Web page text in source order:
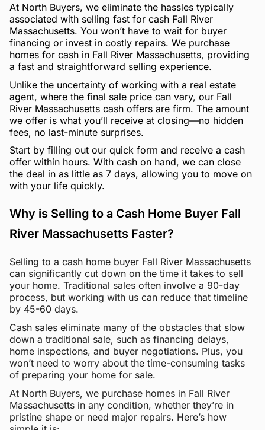
At North Buyers, we eliminate the hassles typically
associated with selling fast for cash Fall River
Massachusetts. You won’t have to wait for buyer
financing or invest in costly repairs. We purchase
homes for cash in Fall River Massachusetts, providing
a fast and straightforward selling experience.
Unlike the uncertainty of working with a real estate
agent, where the final sale price can vary, our Fall
River Massachusetts cash offers are firm. The amount
we offer is what you’ll receive at closing—no hidden
fees, no last-minute surprises.
Start by filling out our quick form and receive a cash
offer within hours. With cash on hand, we can close
the deal in as little as 7 days, allowing you to move on
with your life quickly.
Why is Selling to a Cash Home Buyer Fall
River Massachusetts Faster?
Selling to a cash home buyer Fall River Massachusetts
can significantly cut down on the time it takes to sell
your home. Traditional sales often involve a 90-day
process, but working with us can reduce that timeline
by 45-60 days.
Cash sales eliminate many of the obstacles that slow
down a traditional sale, such as financing delays,
home inspections, and buyer negotiations. Plus, you
won’t need to worry about the time-consuming tasks
of preparing your home for sale.
At North Buyers, we purchase homes in Fall River
Massachusetts in any condition, whether they’re in
pristine shape or need major repairs. Here’s how